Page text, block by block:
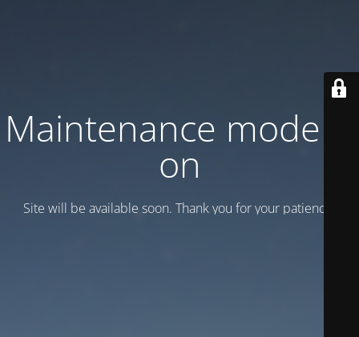
Maintenance mode is
on
Site will be available soon. Thank you for your patience!